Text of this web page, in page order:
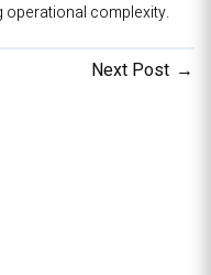
operational complexity.
Next Post